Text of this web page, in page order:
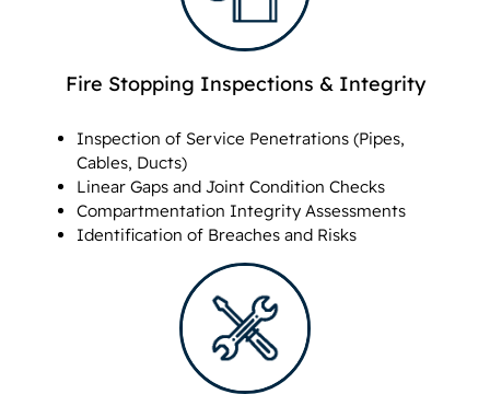
Fire Stopping Inspections & Integrity
Inspection of Service Penetrations (Pipes,
Cables, Ducts)
Linear Gaps and Joint Condition Checks
Compartmentation Integrity Assessments
Identification of Breaches and Risks